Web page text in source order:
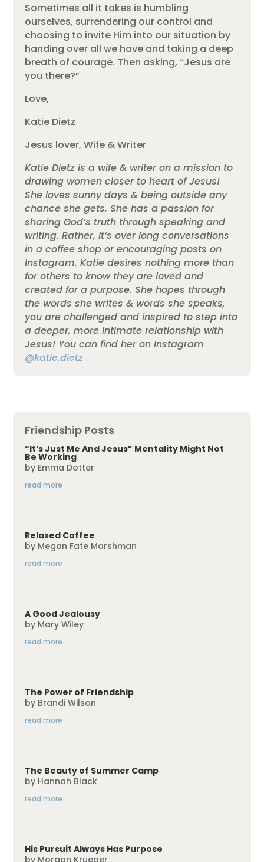
Sometimes all it takes is humbling
ourselves, surrendering our control and
choosing to invite Him into our situation by
handing over all we have and taking a deep
breath of courage. Then asking, “Jesus are
you there?”
Love,
Katie Dietz
Jesus lover, Wife & Writer
Katie Dietz is a wife & writer on a mission to
drawing women closer to heart of Jesus!
She loves sunny days & being outside any
chance she gets. She has a passion for
sharing God’s truth through speaking and
writing. Rather, it’s over long conversations
in a coffee shop or encouraging posts on
Instagram. Katie desires nothing more than
for others to know they are loved and
created for a purpose. She hopes through
the words she writes & words she speaks,
you are challenged and inspired to step into
a deeper, more intimate relationship with
Jesus! You can find her on Instagram
@katie.dietz
Friendship Posts
“It’s Just Me And Jesus” Mentality Might Not
Be Working
by Emma Dotter
read more
Relaxed Coffee
by Megan Fate Marshman
read more
A Good Jealousy
by Mary Wiley
read more
The Power of Friendship
by Brandi Wilson
read more
The Beauty of Summer Camp
by Hannah Black
read more
His Pursuit Always Has Purpose
by Morgan Krueger